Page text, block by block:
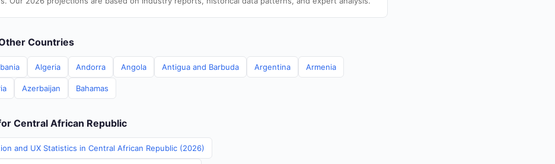
Countries
Algeria Andorra Angola Antigua and Barbuda Argentina Armenia
Azerbaijan Bahamas
Central African Republic
and UX Statistics in Central African Republic (2026)